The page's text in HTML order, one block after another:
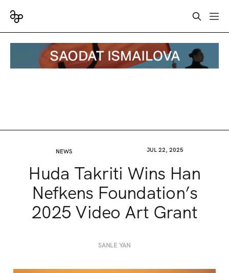
NEWS JUL 22, 2025
Huda Takriti Wins Han
Nefkens Foundation’s
2025 Video Art Grant
SANLE YAN